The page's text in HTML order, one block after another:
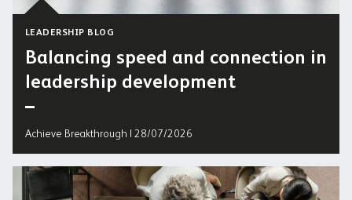
LEADERSHIP BLOG
Balancing speed and connection in
leadership development
Achieve Breakthrough | 28/07/2026